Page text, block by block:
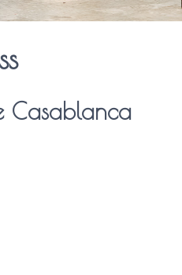
Casablanca